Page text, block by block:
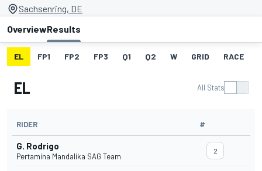
Sachsenring, DE
OverviewResults
EL FP1 FP2 FP3 Q1 Q2 W GRID RACE
EL All Stats
RIDER #
G. Rodrigo
Pertamina Mandalika SAG Team
2